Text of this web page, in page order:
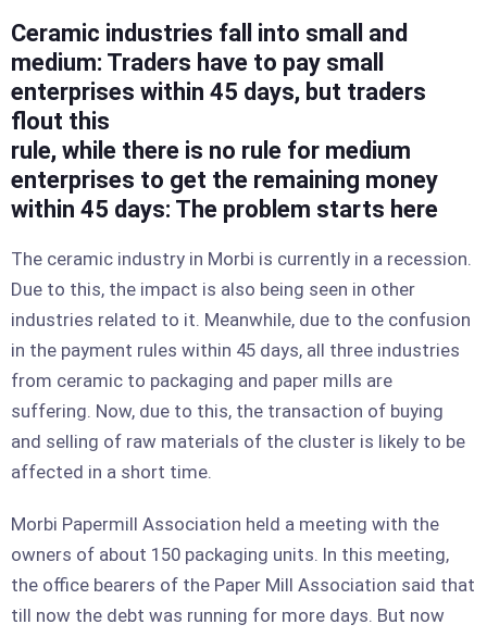
Ceramic industries fall into small and
medium: Traders have to pay small
enterprises within 45 days, but traders
flout this
rule, while there is no rule for medium
enterprises to get the remaining money
within 45 days: The problem starts here
The ceramic industry in Morbi is currently in a recession.
Due to this, the impact is also being seen in other
industries related to it. Meanwhile, due to the confusion
in the payment rules within 45 days, all three industries
from ceramic to packaging and paper mills are
suffering. Now, due to this, the transaction of buying
and selling of raw materials of the cluster is likely to be
affected in a short time.
Morbi Papermill Association held a meeting with the
owners of about 150 packaging units. In this meeting,
the office bearers of the Paper Mill Association said that
till now the debt was running for more days. But now